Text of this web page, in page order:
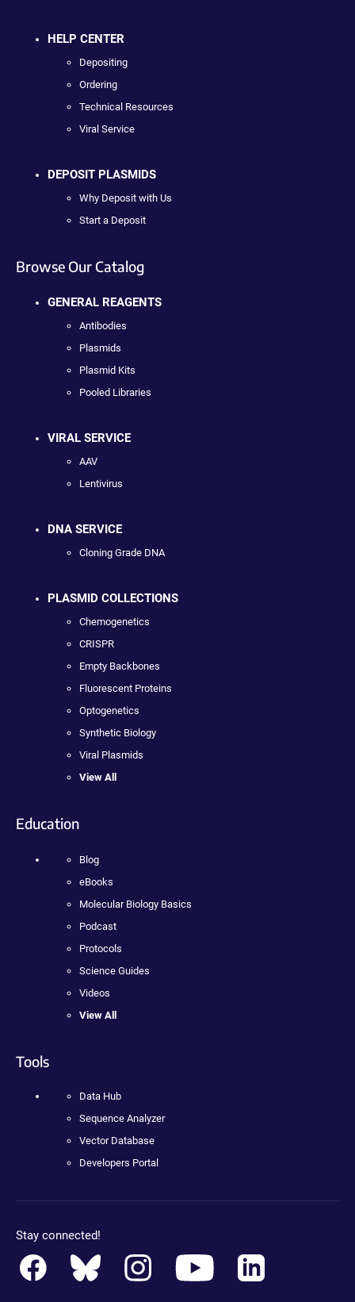
HELP CENTER
Depositing
Ordering
Technical Resources
Viral Service
DEPOSIT PLASMIDS
Why Deposit with Us
Start a Deposit
Browse Our Catalog
GENERAL REAGENTS
Antibodies
Plasmids
Plasmid Kits
Pooled Libraries
VIRAL SERVICE
AAV
Lentivirus
DNA SERVICE
Cloning Grade DNA
PLASMID COLLECTIONS
Chemogenetics
CRISPR
Empty Backbones
Fluorescent Proteins
Optogenetics
Synthetic Biology
Viral Plasmids
View All
Education
Blog
eBooks
Molecular Biology Basics
Podcast
Protocols
Science Guides
Videos
View All
Tools
Data Hub
Sequence Analyzer
Vector Database
Developers Portal
Stay connected!